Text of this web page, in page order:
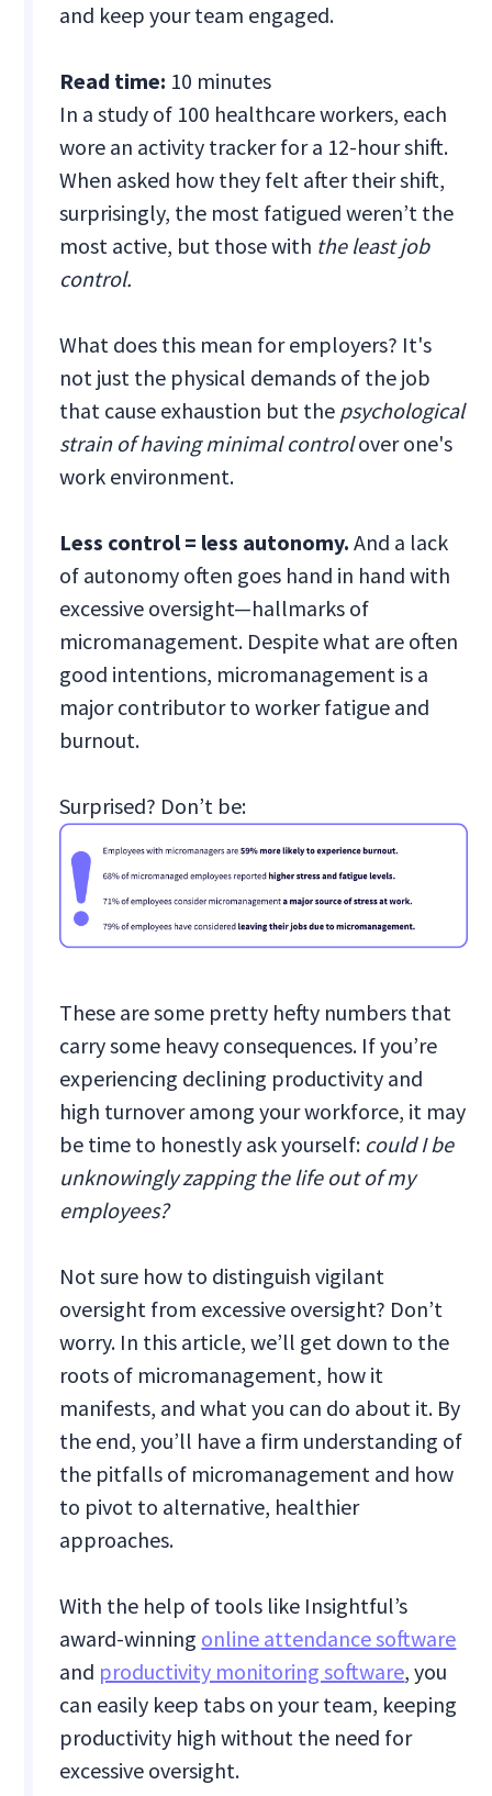
and keep your team engaged.
Read time: 10 minutes
In a study of 100 healthcare workers, each
wore an activity tracker for a 12-hour shift.
When asked how they felt after their shift,
surprisingly, the most fatigued weren’t the
most active, but those with the least job
control.
What does this mean for employers? It's
not just the physical demands of the job
that cause exhaustion but the psychological
strain of having minimal controlover one's
work environment.
Less control = less autonomy.And a lack
of autonomy often goes hand in hand with
excessive oversight—hallmarks of
micromanagement. Despite what are often
good intentions, micromanagement is a
major contributor to worker fatigue and
burnout.
Surprised? Don’t be:
These are some pretty hefty numbers that
carry some heavy consequences. If you’re
experiencing declining productivity and
high turnover among your workforce, it may
be time to honestly ask yourself: could I be
unknowingly zapping the life out of my
employees?
Not sure how to distinguish vigilant
oversight from excessive oversight? Don’t
worry. In this article, we’ll get down to the
roots of micromanagement, how it
manifests, and what you can do about it. By
the end, you’ll have a firm understanding of
the pitfalls of micromanagement and how
to pivot to alternative, healthier
approaches.
With the help of tools like Insightful’s
award-winning online attendance software
and productivity monitoring software, you
can easily keep tabs on your team, keeping
productivity high without the need for
excessive oversight.